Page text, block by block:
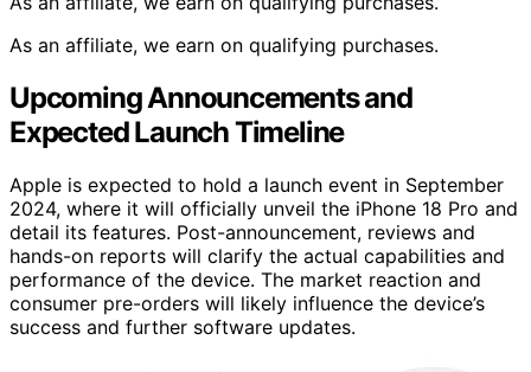
As an affiliate, we earn on qualifying purchases.
Upcoming Announcements and
Expected Launch Timeline
Apple is expected to hold a launch event in September
2024, where it will officially unveil the iPhone 18 Pro and
detail its features. Post-announcement, reviews and
hands-on reports will clarify the actual capabilities and
performance of the device. The market reaction and
consumer pre-orders will likely influence the device’s
success and further software updates.